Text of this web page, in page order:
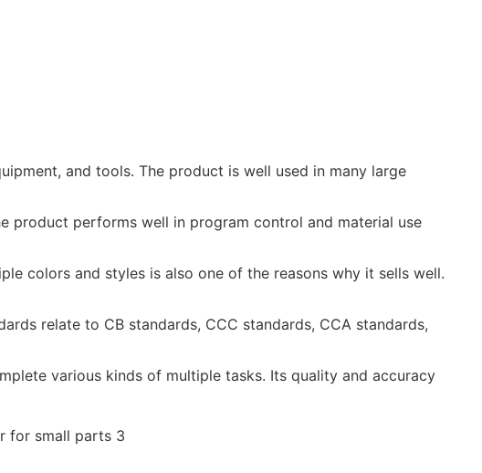
and tools. The product is well used in many large
product performs well in program control and material use
colors and styles is also one of the reasons why it sells well.
relate to CB standards, CCC standards, CCA standards,
various kinds of multiple tasks. Its quality and accuracy